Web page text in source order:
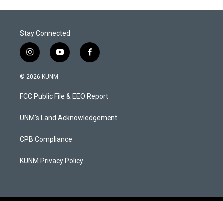
Stay Connected
i
n
s
a
g
a
y
o
u
b
f
a
b
o
k
© 2026 KUNM
FCC Public File & EEO Report
UNM's Land Acknowledgement
CPB Compliance
KUNM Privacy Policy